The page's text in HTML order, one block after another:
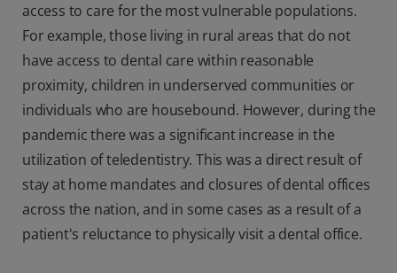
access to care for the most vulnerable populations.
For example, those living in rural areas that do not
have access to dental care within reasonable
proximity, children in underserved communities or
individuals who are housebound. However, during the
pandemic there was a significant increase in the
utilization of teledentistry. This was a direct result of
stay at home mandates and closures of dental offices
across the nation, and in some cases as a result of a
patient's reluctance to physically visit a dental office.